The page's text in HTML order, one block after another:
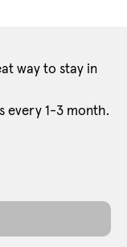
way to stay in
every 1-3 month.